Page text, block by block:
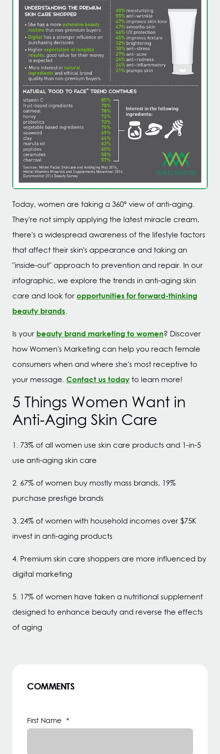
Today, women are taking a 360° view of anti-aging.
They're not simply applying the latest miracle cream,
there's a widespread awareness of the lifestyle factors
that affect their skin's appearance and taking an
"inside-out" approach to prevention and repair. In our
infographic, we explore the trends in anti-aging skin
care and look foropportunities for forward-thinking
beauty brands.
Is your beauty brand marketing to women? Discover
how Women's Marketing can help you reach female
consumers when and where she's most receptive to
your message. Contact us todayto learn more!
5 Things Women Want in
Anti-Aging Skin Care
1. 73% of all women use skin care products and 1-in-5
use anti-aging skin care
2. 67% of women buy mostly mass brands, 19%
purchase prestige brands
3. 24% of women with household incomes over $75K
invest in anti-aging products
4. Premium skin care shoppers are more influenced by
digital marketing
5. 17% of women have taken a nutritional supplement
designed to enhance beauty and reverse the effects
of aging
COMMENTS
First Name *